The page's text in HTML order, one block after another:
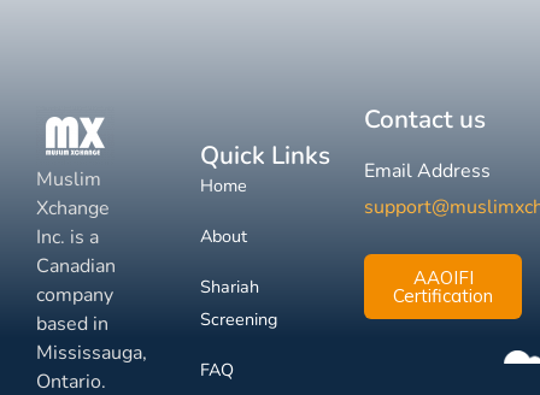
Muslim
Xchange
Inc. is a
Canadian
company
based in
Mississauga,
Ontario.
Quick Links
Home
About
Shariah
Screening
FAQ
Contact us
Email Address
AAOIFI
Certification